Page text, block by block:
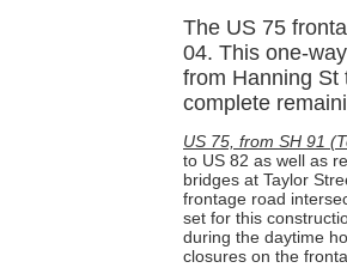
The US 75
04. This one-
from Hanning St
complete
US 75, from SH 91
to US 82 as well as
bridges at Taylor
frontage road
set for this
during the daytime
closures on the